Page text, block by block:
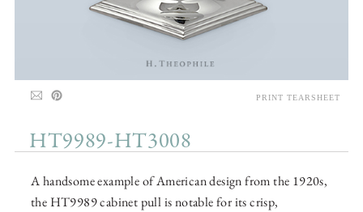
HT9989-HT3008
A handsome example of American design from the 1920s,
the HT9989 cabinet pull is notable for its crisp,
PRINT TEARSHEET